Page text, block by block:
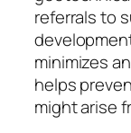
referrals to
minimizes
helps
might arise